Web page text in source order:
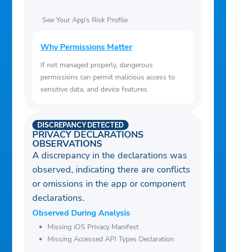
See Your App’s Risk Profile
Why Permissions Matter
If not managed properly, dangerous
permissions can permit malicious access to
sensitive data, and device features.
PRIVACY DECLARATIONS
OBSERVATIONS
DISCREPANCY DETECTED
A discrepancy in the declarations was
observed, indicating there are conflicts
or omissions in the app or component
declarations.
Observed During Analysis
Missing iOS Privacy Manifest
Missing Accessed API Types Declaration